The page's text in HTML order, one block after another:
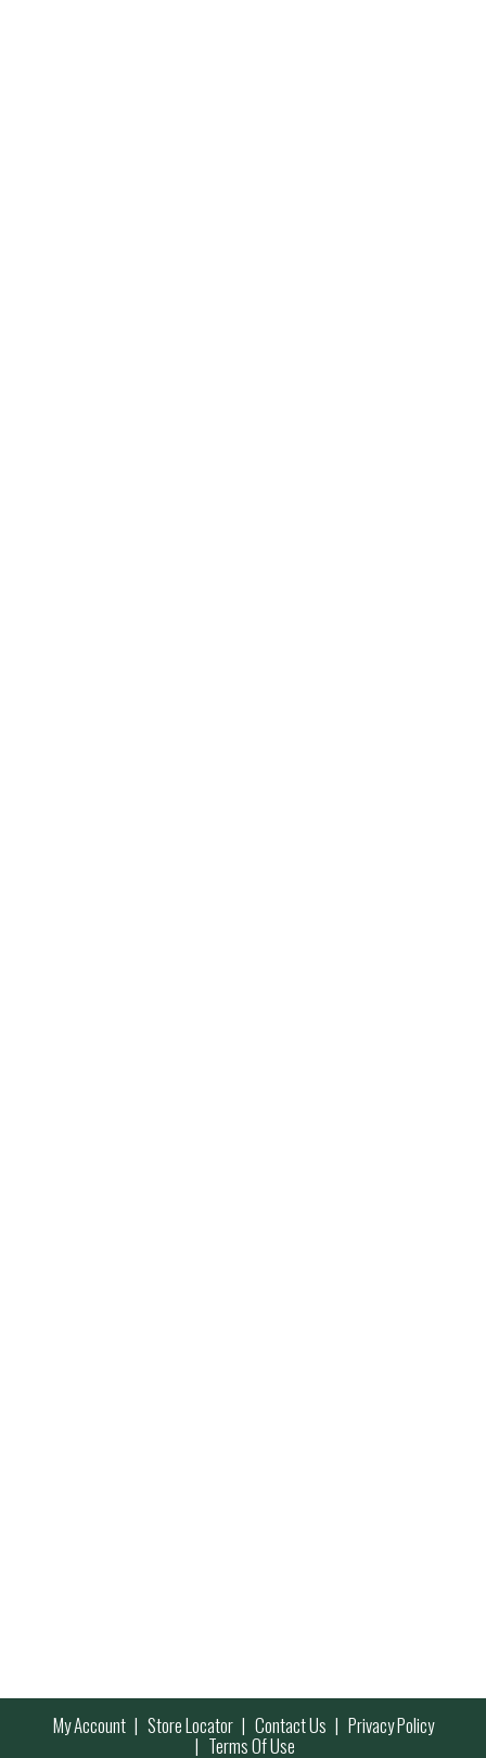
My Account Store Locator Contact Us Privacy Policy
Terms Of Use